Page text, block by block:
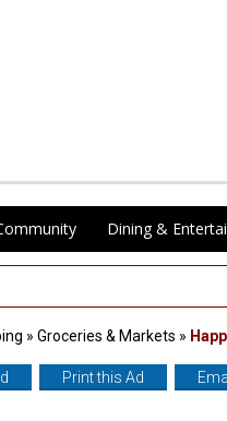
Dining &
» Groceries & Markets »
Print this Ad